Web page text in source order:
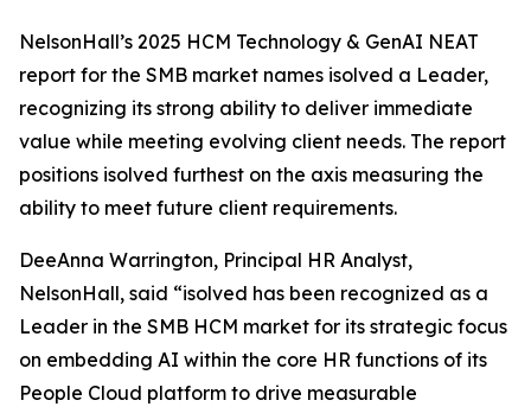
NelsonHall’s 2025 HCM Technology & GenAI NEAT
report for the SMB market names isolved a Leader,
recognizing its strong ability to deliver immediate
value while meeting evolving client needs. The report
positions isolved furthest on the axis measuring the
ability to meet future client requirements.
DeeAnna Warrington, Principal HR Analyst,
NelsonHall, said “isolved has been recognized as a
Leader in the SMB HCM market for its strategic focus
on embedding AI within the core HR functions of its
People Cloud platform to drive measurable